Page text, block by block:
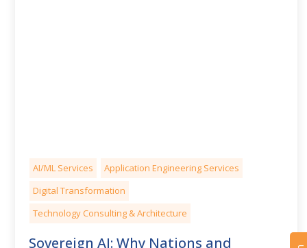
AI/ML Services
Application Engineering Services
Digital Transformation
Technology Consulting & Architecture
Sovereign AI: Why Nations and